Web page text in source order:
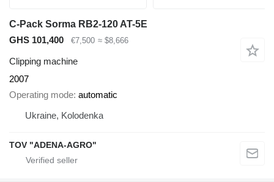
C-Pack Sorma RB2-120 AT-5E
GHS 101,400
€7,500 ≈ $8,666
Clipping machine
2007
Operating mode automatic
Ukraine, Kolodenka
TOV "ADENA-AGRO"